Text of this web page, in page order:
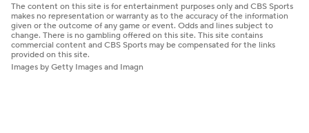
The content on this site is for entertainment purposes only and CBS Sports
makes no representation or warranty as to the accuracy of the information
given or the outcome of any game or event. Odds and lines subject to
change. There is no gambling offered on this site. This site contains
commercial content and CBS Sports may be compensated for the links
provided on this site.
Images by Getty Images and Imagn